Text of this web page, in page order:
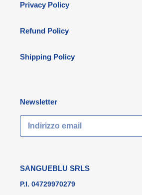
Privacy Policy
Refund Policy
Shipping Policy
Newsletter
SANGUEBLU SRLS
P.I. 04729970279